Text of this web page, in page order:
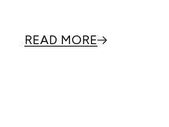
READ MORE